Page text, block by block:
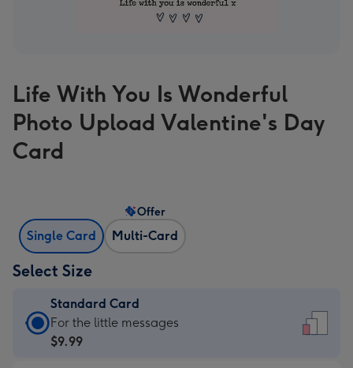
Life With You Is Wonderful
Photo Upload Valentine's Day
Card
Single Card Multi-Card
Offer
Select Size
Standard Card
Standard
Card
For the little messages
$9.99